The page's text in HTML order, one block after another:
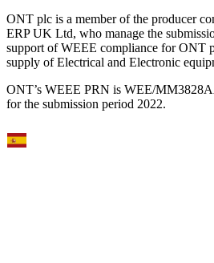
ONT plc is a member of the producer
ERP UK Ltd, who manage the
support of WEEE compliance for ONT
supply of Electrical and Electronic
ONT’s WEEE PRN is WEE/
for the submission period 2022.